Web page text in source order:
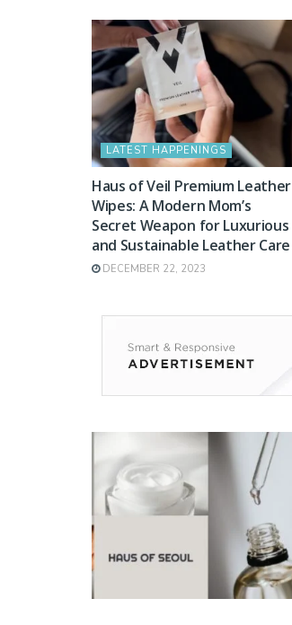
LATEST HAPPENINGS
Haus of Veil Premium Leather
Wipes: A Modern Mom’s
Secret Weapon for Luxurious
and Sustainable Leather Care
DECEMBER 22, 2023